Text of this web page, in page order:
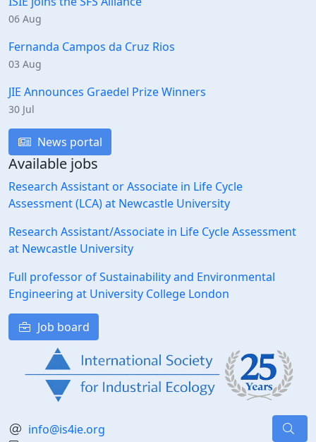
06 Aug
Fernanda Campos da Cruz Rios
03 Aug
JIE Announces Graedel Prize Winners
30 Jul
News portal
Available jobs
Research Assistant or Associate in Life Cycle
Assessment (LCA) at Newcastle University
Research Assistant/Associate in Life Cycle Assessment
at Newcastle University
Full professor of Sustainability and Environmental
Engineering at University College London
Job board
info@is4ie.org